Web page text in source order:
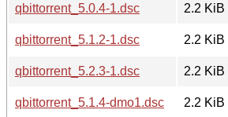
qbittorrent_5.0.4-1.dsc
2.2 KiB
qbittorrent_5.1.2-1.dsc
2.2 KiB
qbittorrent_5.2.3-1.dsc
2.2 KiB
qbittorrent_5.1.4-dmo1.dsc
2.2 KiB